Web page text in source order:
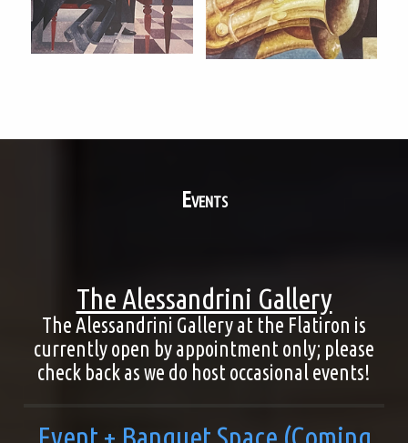
Events
The Alessandrini Gallery
The Alessandrini Gallery at the Flatiron is
currently open by appointment only; please
check back as we do host occasional events!